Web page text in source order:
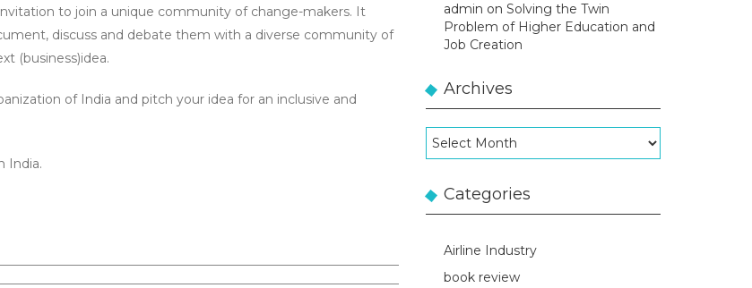
to join a unique community of change-makers. It
discuss and debate them with a diverse community of
(business)idea.
of India and pitch your idea for an inclusive and
India.
admin on Solving the Twin
Problem of Higher Education and
Job Creation
Archives
Archives
Categories
Airline Industry
book review